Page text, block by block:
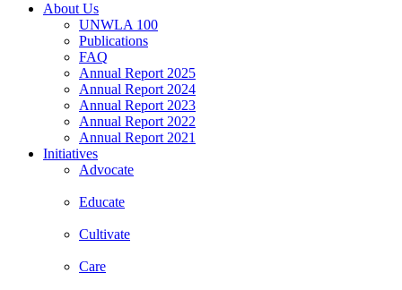
About Us
UNWLA 100
Publications
FAQ
Annual Report 2025
Annual Report 2024
Annual Report 2023
Annual Report 2022
Annual Report 2021
Initiatives
Advocate
Educate
Cultivate
Care